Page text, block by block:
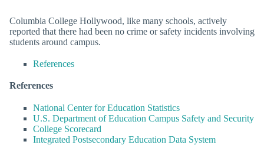
Columbia College Hollywood, like many schools, actively
reported that there had been no crime or safety incidents involving
students around campus.
References
References
National Center for Education Statistics
U.S. Department of Education Campus Safety and Security
College Scorecard
Integrated Postsecondary Education Data System